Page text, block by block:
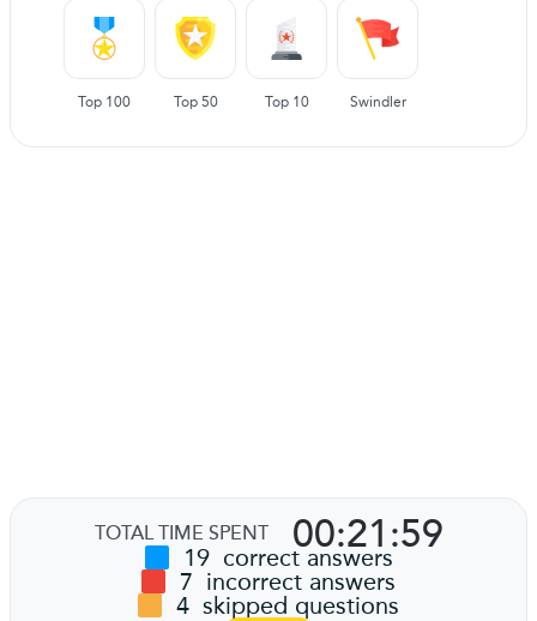
Top 100 Top 50 Top 10 Swindler
TOTAL TIME SPENT 00:21:59
19 correct answers
7 incorrect answers
4 skipped questions